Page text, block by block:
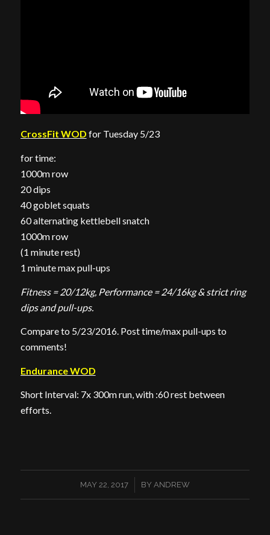
CrossFit WOD for Tuesday 5/23
for time:
1000m row
20 dips
40 goblet squats
60 alternating kettlebell snatch
1000m row
(1 minute rest)
1 minute max pull-ups
Fitness = 20/12kg, Performance = 24/16kg & strict ring
dips and pull-ups.
Compare to 5/23/2016. Post time/max pull-ups to
comments!
Endurance WOD
Short Interval: 7x 300m run, with :60 rest between
efforts.
MAY 22, 2017
/ BY ANDREW